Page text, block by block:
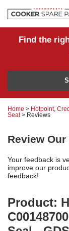
Home
Returns
Contact Us
Help Centre
Account Login
Find the
Model Number
Home > Hotpoint,
Seal > Reviews
Review
Your feedback is
improve our
feedback!
Product: